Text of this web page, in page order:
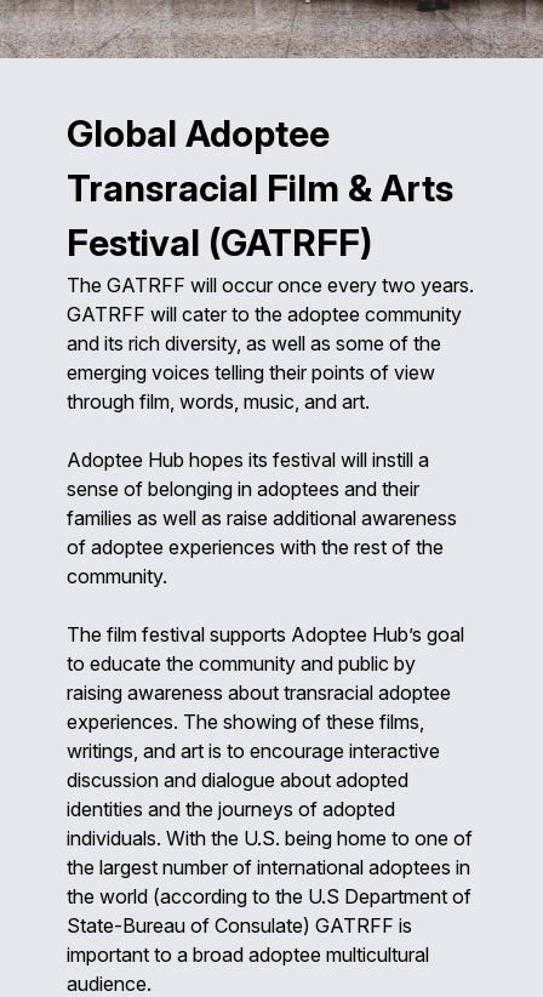
Global Adoptee
Transracial Film & Arts
Festival (GATRFF)
The GATRFF will occur once every two years.
GATRFF will cater to the adoptee community
and its rich diversity, as well as some of the
emerging voices telling their points of view
through film, words, music, and art.
Adoptee Hub hopes its festival will instill a
sense of belonging in adoptees and their
families as well as raise additional awareness
of adoptee experiences with the rest of the
community.
The film festival supports Adoptee Hub’s goal
to educate the community and public by
raising awareness about transracial adoptee
experiences. The showing of these films,
writings, and art is to encourage interactive
discussion and dialogue about adopted
identities and the journeys of adopted
individuals. With the U.S. being home to one of
the largest number of international adoptees in
the world (according to the U.S Department of
State-Bureau of Consulate) GATRFF is
important to a broad adoptee multicultural
audience.